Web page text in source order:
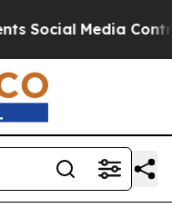
Media Controls